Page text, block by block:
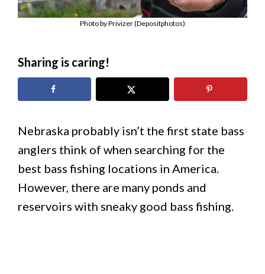
Photo by Privizer (Depositphotos)
Sharing is caring!
Nebraska probably isn’t the first state bass
anglers think of when searching for the
best bass fishing locations in America.
However, there are many ponds and
reservoirs with sneaky good bass fishing.